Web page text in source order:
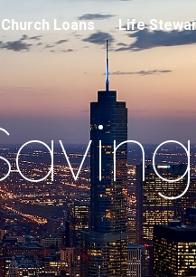
to navigation
Church Loans